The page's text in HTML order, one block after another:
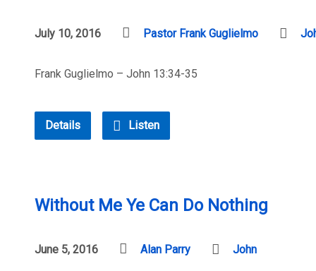
July 10, 2016 Pastor Frank Guglielmo
Frank Guglielmo – John 13:34-35
Details Listen
Without Me Ye Can Do Nothing
June 5, 2016 Alan Parry John